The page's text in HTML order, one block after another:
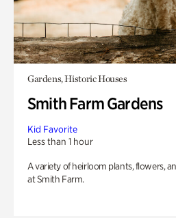
Gardens, Historic Houses
Smith Farm Gardens
Kid Favorite
Less than 1 hour
A variety of heirloom plants, flowers,
at Smith Farm.